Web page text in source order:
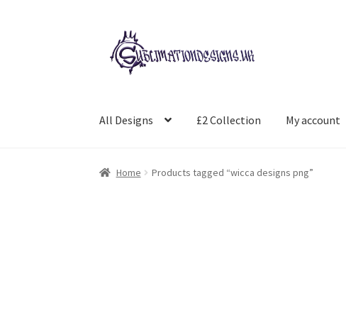
Skip
to
navigation
Skip
to
content
All Designs £2 Collection My account
Home Products tagged “wicca designs png”